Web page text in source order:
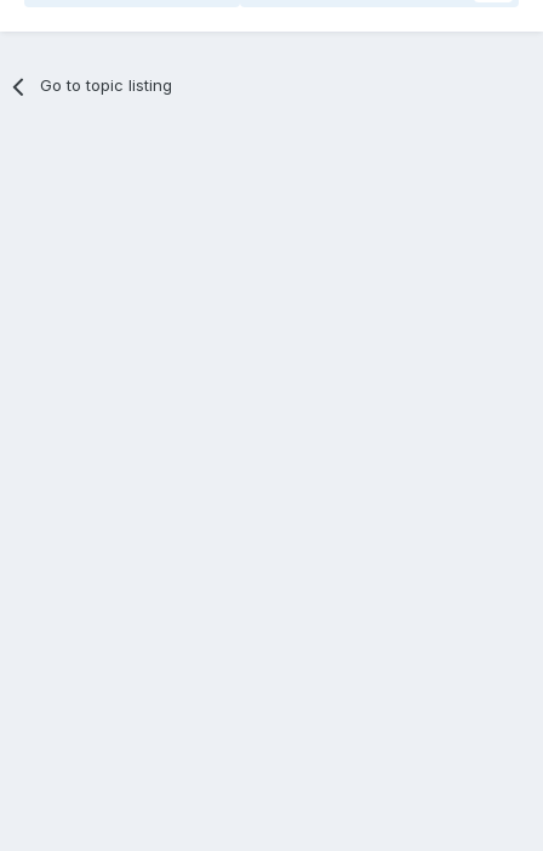
Go to topic listing